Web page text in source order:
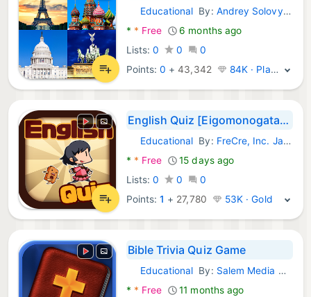
Android Games:
Educational By: Andrey Solovyev
* * Free
6 months ago
Lists: 0 0
0
Points:0 +43,342 84K · Platinum
English Quiz [Eigomonogatari]
Android Games:
Educational By: FreCre, Inc. Japan
* * Free
15 days ago
Lists: 0 0
0
Points:1 + 27,780 53K · Gold
Bible Trivia Quiz Game
Android Games:
Educational By: Salem Media Group
* * Free
11 months ago